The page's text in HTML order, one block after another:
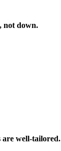
not down.
are well-tailored.